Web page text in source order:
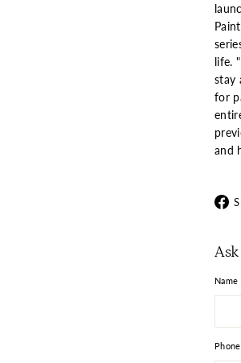
life.
stay
for
and
Name